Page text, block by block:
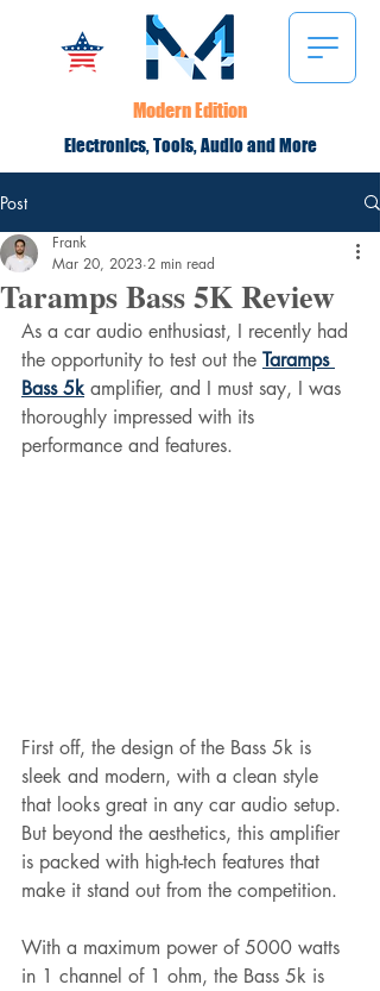
Electronics, Tools, Audio and More
Modern Edition
Post
Taramps Bass 5K Review
Frank
Mar 20, 2023 2 min read
As a car audio enthusiast, I recently had
the opportunity to test out the Taramps
Bass 5k amplifier, and I must say, I was
thoroughly impressed with its
performance and features.
First off, the design of the Bass 5k is
sleek and modern, with a clean style
that looks great in any car audio setup.
But beyond the aesthetics, this amplifier
is packed with high-tech features that
make it stand out from the competition.
With a maximum power of 5000 watts
in 1 channel of 1 ohm, the Bass 5k is